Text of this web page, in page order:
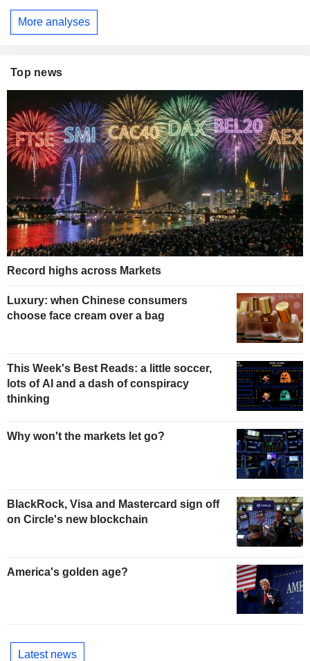
More analyses
Top news
Record highs across Markets
Luxury: when Chinese consumers
choose face cream over a bag
This Week's Best Reads: a little soccer,
lots of AI and a dash of conspiracy
thinking
Why won't the markets let go?
BlackRock, Visa and Mastercard sign off
on Circle's new blockchain
America's golden age?
Latest news